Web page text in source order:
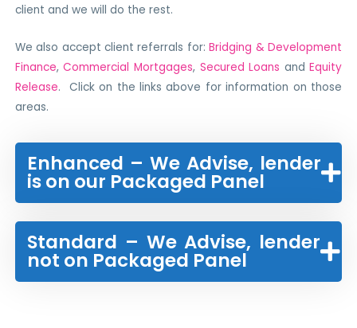
client and we will do the rest.
We also accept client referrals for:Bridging & Development
Finance,Commercial Mortgages, Secured Loans andEquity
Release. Click on the links above for information on those
areas.
Enhanced – We Advise, lender
is on our Packaged Panel
Standard – We Advise, lender
not on Packaged Panel